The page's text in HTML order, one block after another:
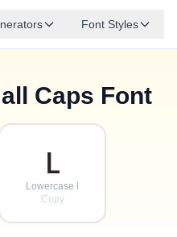
Font Styles
Caps Font
ʟ
Lowercase l
Copy